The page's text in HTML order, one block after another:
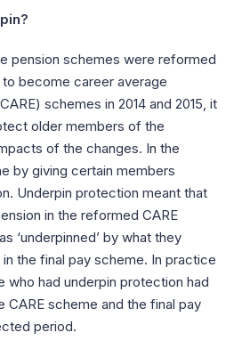
pension schemes were reformed
become career average
schemes in 2014 and 2015, it
older members of the
of the changes. In the
by giving certain members
Underpin protection meant that
in the reformed CARE
‘underpinned’ by what they
the final pay scheme. In practice
who had underpin protection had
scheme and the final pay
period.